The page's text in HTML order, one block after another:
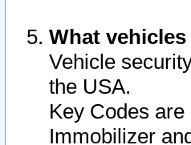
What
Vehicle
the USA.
Key Codes
Immobilizer